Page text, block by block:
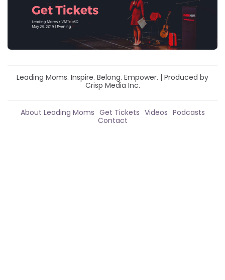
Leading Moms. Inspire. Belong. Empower. | Produced by
Crisp Media Inc.
About Leading Moms Get Tickets Videos Podcasts
Contact